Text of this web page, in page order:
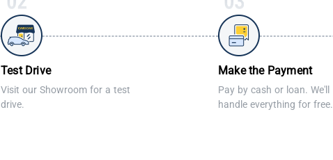
Test Drive
Visit our Showroom for a test
drive.
Make the Payment
Pay by cash or loan. We'll
handle everything for free.